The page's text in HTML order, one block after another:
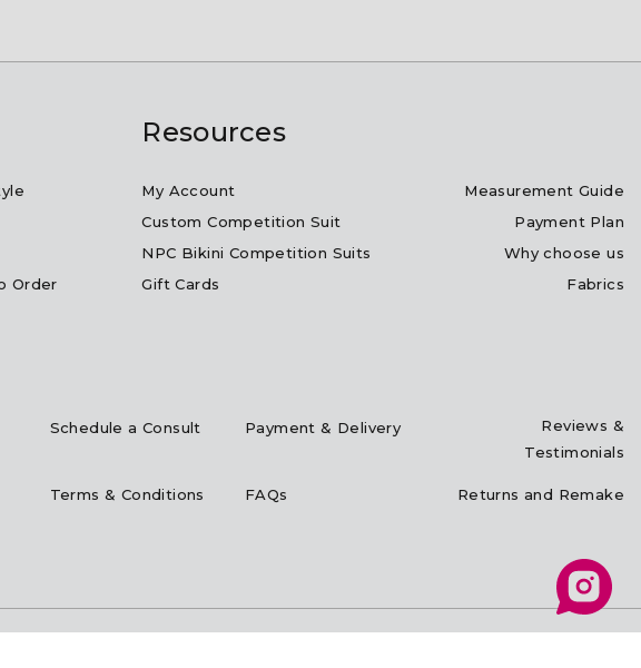
Order
Resources
My Account
Measurement Guide
Custom Competition Suit
Payment Plan
NPC Bikini Competition Suits
Why choose us
Gift Cards
Fabrics
Schedule a Consult Payment & Delivery
Reviews &
Testimonials
Terms & Conditions FAQs Returns and Remake